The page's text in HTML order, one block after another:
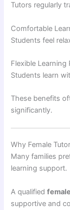
Tutors regularly
Comfortable
Students feel
Flexible Learning
Students learn
These benefits
significantly.
Why Female
Many families
learning support.
A qualified
supportive and